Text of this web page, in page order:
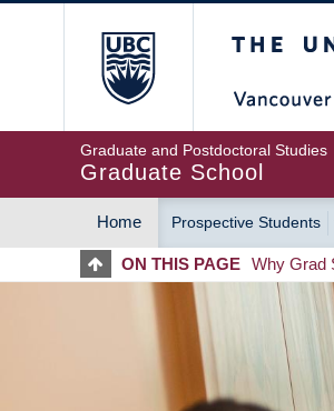
Graduate and Postdoctoral Studies
Graduate School
MAIN
NAVIGATION
Home Prospective Students
ON THIS PAGE Why Grad